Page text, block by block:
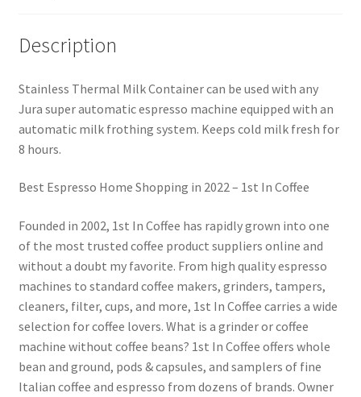
Description
Stainless Thermal Milk Container can be used with any
Jura super automatic espresso machine equipped with an
automatic milk frothing system. Keeps cold milk fresh for
8 hours.
Best Espresso Home Shopping in 2022 – 1st In Coffee
Founded in 2002, 1st In Coffee has rapidly grown into one
of the most trusted coffee product suppliers online and
without a doubt my favorite. From high quality espresso
machines to standard coffee makers, grinders, tampers,
cleaners, filter, cups, and more, 1st In Coffee carries a wide
selection for coffee lovers. What is a grinder or coffee
machine without coffee beans? 1st In Coffee offers whole
bean and ground, pods & capsules, and samplers of fine
Italian coffee and espresso from dozens of brands. Owner